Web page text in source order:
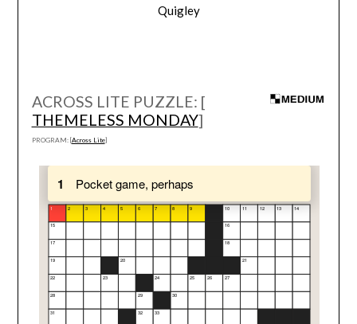
Quigley
ACROSS LITE PUZZLE: [
THEMELESS MONDAY]
PROGRAM: [Across Lite]